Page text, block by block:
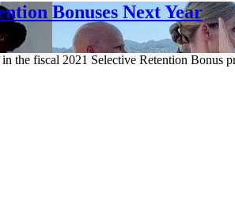
Bonuses Next Year
fiscal 2021 Selective Retention Bonus